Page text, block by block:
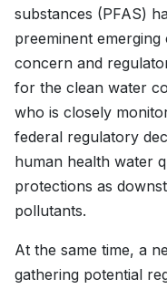
substances (PFAS)
preeminent
concern and
for the clean water
who is closely
federal regulatory
human health water
protections as
pollutants.
At the same time, a
gathering potential